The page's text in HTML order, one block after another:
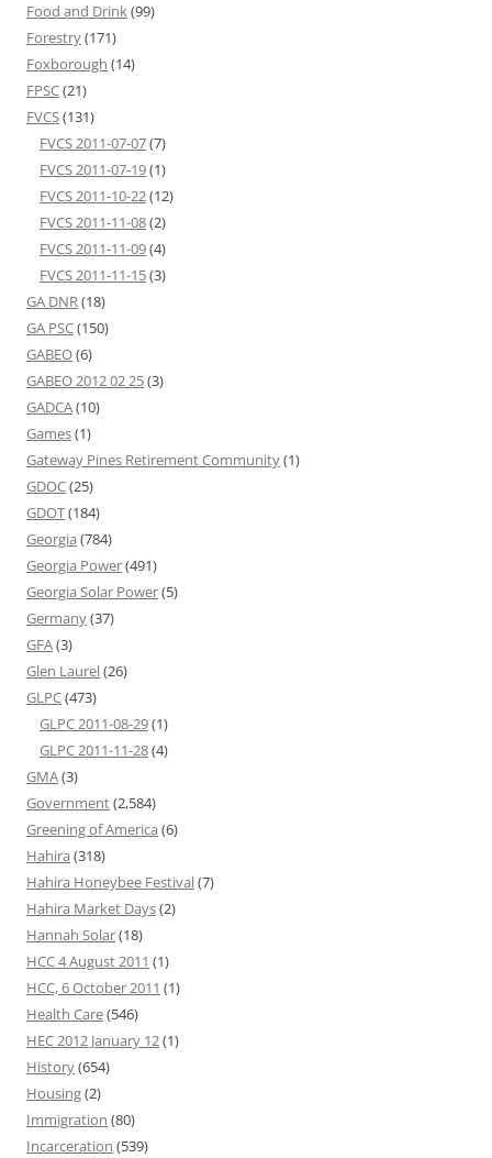
Food and Drink(99)
Forestry(171)
Foxborough (14)
FPSC(21)
FVCS(131)
FVCS 2011-07-07(7)
FVCS 2011-07-19(1)
FVCS 2011-10-22(12)
FVCS 2011-11-08(2)
FVCS 2011-11-09(4)
FVCS 2011-11-15(3)
GA DNR(18)
GA PSC(150)
GABEO(6)
GABEO 2012 02 25(3)
GADCA(10)
Games(1)
Gateway Pines Retirement Community(1)
GDOC(25)
GDOT(184)
Georgia (784)
Georgia Power(491)
Georgia Solar Power(5)
Germany(37)
GFA(3)
Glen Laurel(26)
GLPC(473)
GLPC 2011-08-29(1)
GLPC 2011-11-28(4)
GMA(3)
Government(2,584)
Greening of America (6)
Hahira (318)
Hahira Honeybee Festival(7)
Hahira Market Days(2)
Hannah Solar(18)
HCC 4 August 2011 (1)
HCC, 6 October 2011 (1)
Health Care(546)
HEC 2012 January 12(1)
History(654)
Housing(2)
Immigration (80)
Incarceration (539)